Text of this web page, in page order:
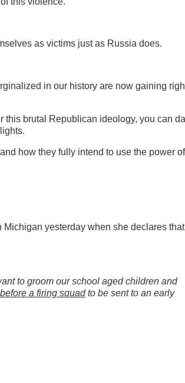
as victims just as Russia does.
in our history are now gaining
this brutal Republican ideology, you can
how they fully intend to use the power
yesterday when she declares that
to groom our school aged children and
a firing squadto be sent to an early